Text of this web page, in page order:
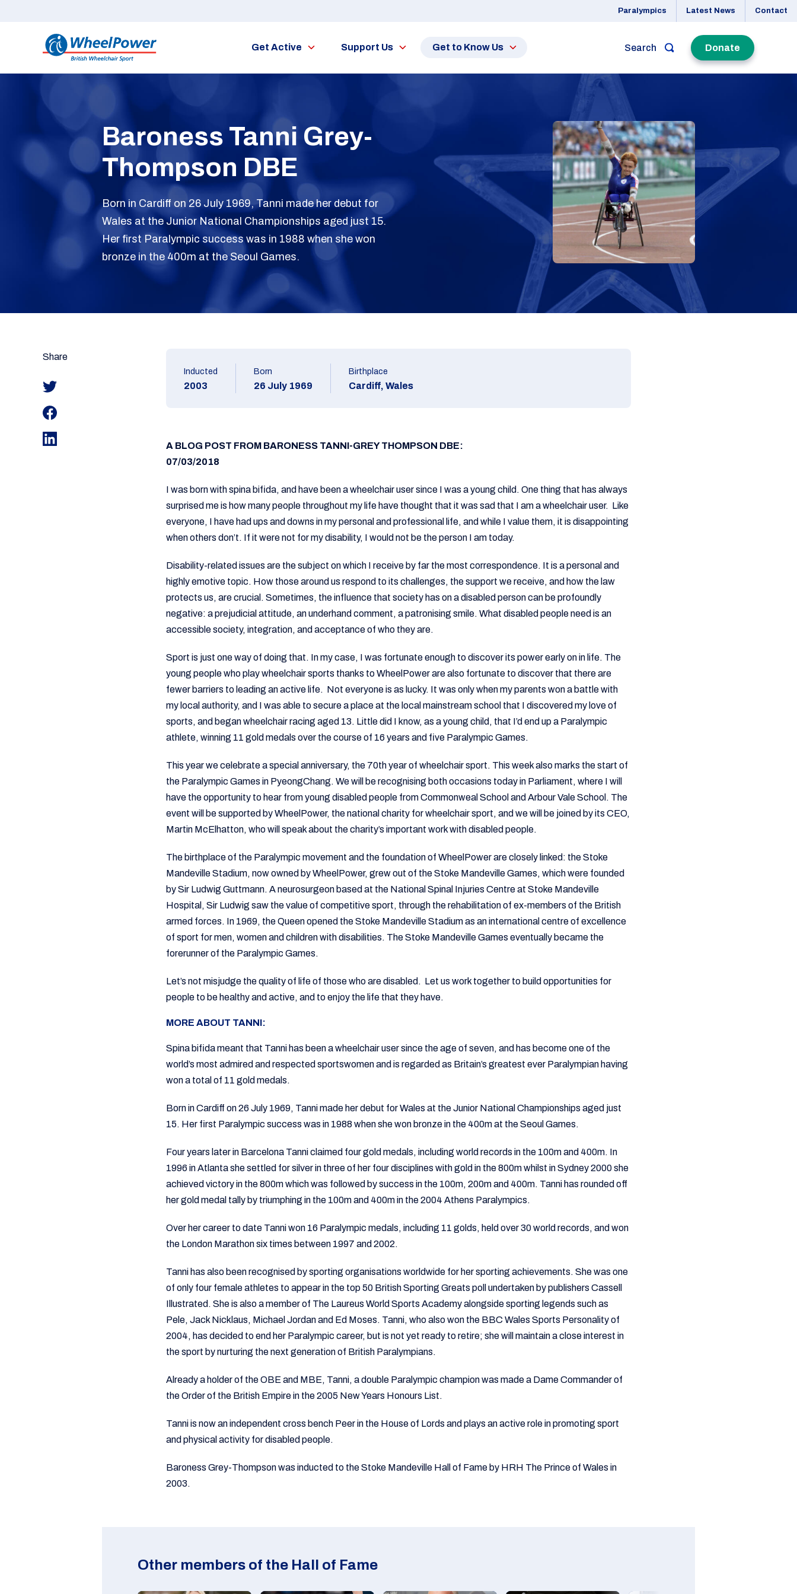
Paralympics Latest News Contact
Get Active Support Us Get to Know Us Search Donate
Baroness Tanni Grey-
Thompson DBE
Born in Cardiff on 26 July 1969, Tanni made her debut for
Wales at the Junior National Championships aged just 15.
Her first Paralympic success was in 1988 when she won
bronze in the 400m at the Seoul Games.
Share
Inducted
2003
Born
26 July 1969
Birthplace
Cardiff, Wales
A BLOG POST FROM BARONESS TANNI-GREY THOMPSON DBE:
07/03/2018
I was born with spina bifida, and have been a wheelchair user since I was a young child. One thing that has always
surprised me is how many people throughout my life have thought that it was sad that I am a wheelchair user. Like
everyone, I have had ups and downs in my personal and professional life, and while I value them, it is disappointing
when others don’t. If it were not for my disability, I would not be the person I am today.
Disability-related issues are the subject on which I receive by far the most correspondence. It is a personal and
highly emotive topic. How those around us respond to its challenges, the support we receive, and how the law
protects us, are crucial. Sometimes, the influence that society has on a disabled person can be profoundly
negative: a prejudicial attitude, an underhand comment, a patronising smile. What disabled people need is an
accessible society, integration, and acceptance of who they are.
Sport is just one way of doing that. In my case, I was fortunate enough to discover its power early on in life. The
young people who play wheelchair sports thanks to WheelPower are also fortunate to discover that there are
fewer barriers to leading an active life. Not everyone is as lucky. It was only when my parents won a battle with
my local authority, and I was able to secure a place at the local mainstream school that I discovered my love of
sports, and began wheelchair racing aged 13. Little did I know, as a young child, that I’d end up a Paralympic
athlete, winning 11 gold medals over the course of 16 years and five Paralympic Games.
This year we celebrate a special anniversary, the 70th year of wheelchair sport. This week also marks the start of
the Paralympic Games in PyeongChang. We will be recognising both occasions today in Parliament, where I will
have the opportunity to hear from young disabled people from Commonweal School and Arbour Vale School. The
event will be supported by WheelPower, the national charity for wheelchair sport, and we will be joined by its CEO,
Martin McElhatton, who will speak about the charity’s important work with disabled people.
The birthplace of the Paralympic movement and the foundation of WheelPower are closely linked: the Stoke
Mandeville Stadium, now owned by WheelPower, grew out of the Stoke Mandeville Games, which were founded
by Sir Ludwig Guttmann. A neurosurgeon based at the National Spinal Injuries Centre at Stoke Mandeville
Hospital, Sir Ludwig saw the value of competitive sport, through the rehabilitation of ex-members of the British
armed forces. In 1969, the Queen opened the Stoke Mandeville Stadium as an international centre of excellence
of sport for men, women and children with disabilities. The Stoke Mandeville Games eventually became the
forerunner of the Paralympic Games.
Let’s not misjudge the quality of life of those who are disabled. Let us work together to build opportunities for
people to be healthy and active, and to enjoy the life that they have.
MORE ABOUT TANNI:
Spina bifida meant that Tanni has been a wheelchair user since the age of seven, and has become one of the
world’s most admired and respected sportswomen and is regarded as Britain’s greatest ever Paralympian having
won a total of 11 gold medals.
Born in Cardiff on 26 July 1969, Tanni made her debut for Wales at the Junior National Championships aged just
15. Her first Paralympic success was in 1988 when she won bronze in the 400m at the Seoul Games.
Four years later in Barcelona Tanni claimed four gold medals, including world records in the 100m and 400m. In
1996 in Atlanta she settled for silver in three of her four disciplines with gold in the 800m whilst in Sydney 2000 she
achieved victory in the 800m which was followed by success in the 100m, 200m and 400m. Tanni has rounded off
her gold medal tally by triumphing in the 100m and 400m in the 2004 Athens Paralympics.
Over her career to date Tanni won 16 Paralympic medals, including 11 golds, held over 30 world records, and won
the London Marathon six times between 1997 and 2002.
Tanni has also been recognised by sporting organisations worldwide for her sporting achievements. She was one
of only four female athletes to appear in the top 50 British Sporting Greats poll undertaken by publishers Cassell
Illustrated. She is also a member of The Laureus World Sports Academy alongside sporting legends such as
Pele, Jack Nicklaus, Michael Jordan and Ed Moses. Tanni, who also won the BBC Wales Sports Personality of
2004, has decided to end her Paralympic career, but is not yet ready to retire; she will maintain a close interest in
the sport by nurturing the next generation of British Paralympians.
Already a holder of the OBE and MBE, Tanni, a double Paralympic champion was made a Dame Commander of
the Order of the British Empire in the 2005 New Years Honours List.
Tanni is now an independent cross bench Peer in the House of Lords and plays an active role in promoting sport
and physical activity for disabled people.
Baroness Grey-Thompson was inducted to the Stoke Mandeville Hall of Fame by HRH The Prince of Wales in
2003.
Other members of the Hall of Fame